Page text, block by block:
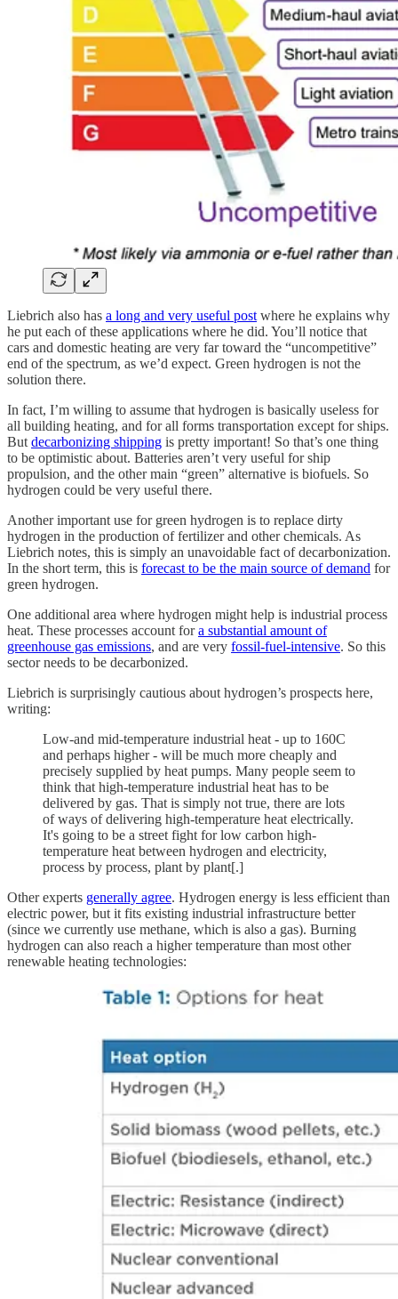
Liebrich also has a long and very useful post where he explains why
he put each of these applications where he did. You’ll notice that
cars and domestic heating are very far toward the “uncompetitive”
end of the spectrum, as we’d expect. Green hydrogen is not the
solution there.
In fact, I’m willing to assume that hydrogen is basically useless for
all building heating, and for all forms transportation except for ships.
But decarbonizing shipping is pretty important! So that’s one thing
to be optimistic about. Batteries aren’t very useful for ship
propulsion, and the other main “green” alternative is biofuels. So
hydrogen could be very useful there.
Another important use for green hydrogen is to replace dirty
hydrogen in the production of fertilizer and other chemicals. As
Liebrich notes, this is simply an unavoidable fact of decarbonization.
In the short term, this is forecast to be the main source of demand for
green hydrogen.
One additional area where hydrogen might help is industrial process
heat. These processes account fora substantial amount of
greenhouse gas emissions, and are very fossil-fuel-intensive. So this
sector needs to be decarbonized.
Liebrich is surprisingly cautious about hydrogen’s prospects here,
writing:
Low-and mid-temperature industrial heat - up to 160C
and perhaps higher - will be much more cheaply and
precisely supplied by heat pumps. Many people seem to
think that high-temperature industrial heat has to be
delivered by gas. That is simply not true, there are lots
of ways of delivering high-temperature heat electrically.
It's going to be a street fight for low carbon high-
temperature heat between hydrogen and electricity,
process by process, plant by plant[.]
Other experts generally agree. Hydrogen energy is less efficient than
electric power, but it fits existing industrial infrastructure better
(since we currently use methane, which is also a gas). Burning
hydrogen can also reach a higher temperature than most other
renewable heating technologies: